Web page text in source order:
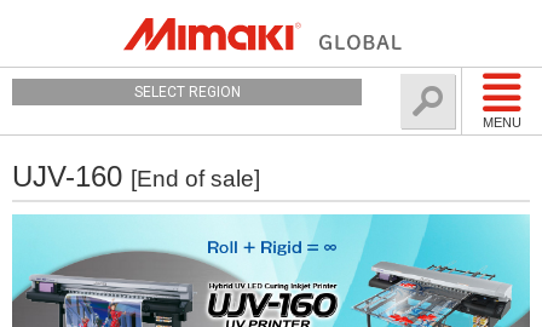
MENU
SELECT REGION
UJV-160 [End of sale]